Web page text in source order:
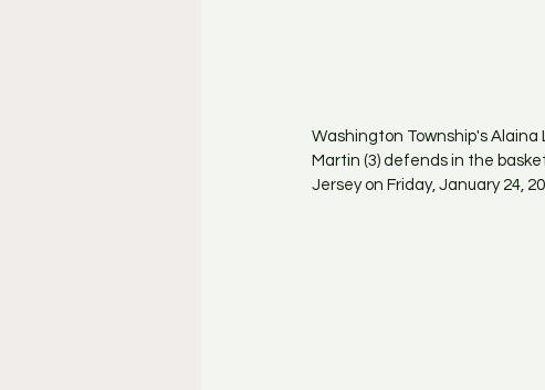
Washington Township's Alaina
Martin (3) defends in the
Jersey on Friday, January 24,